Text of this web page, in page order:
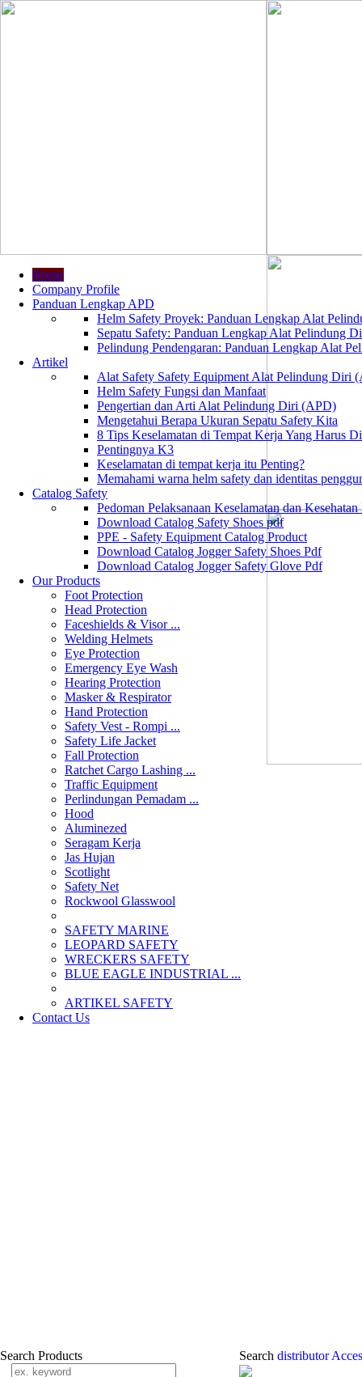
Home
Company Profile
Panduan Lengkap APD
Helm Safety Proyek: Panduan Lengkap Alat
Sepatu Safety: Panduan Lengkap Alat Pelindung
Pelindung Pendengaran: Panduan Lengkap Alat
Artikel
Alat Safety Safety Equipment Alat Pelindung Diri
Helm Safety Fungsi dan Manfaat
Pengertian dan Arti Alat Pelindung Diri (APD)
Mengetahui Berapa Ukuran Sepatu Safety Kita
8 Tips Keselamatan di Tempat Kerja Yang Harus
Pentingnya K3
Keselamatan di tempat kerja itu Penting?
Memahami warna helm safety dan identitas
Catalog Safety
Pedoman Pelaksanaan Keselamatan dan
Download Catalog Safety Shoes pdf
PPE - Safety Equipment Catalog Product
Download Catalog Jogger Safety Shoes Pdf
Download Catalog Jogger Safety Glove Pdf
Our Products
Foot Protection
Head Protection
Faceshields & Visor ...
Welding Helmets
Eye Protection
Emergency Eye Wash
Hearing Protection
Masker & Respirator
Hand Protection
Safety Vest - Rompi ...
Safety Life Jacket
Fall Protection
Ratchet Cargo Lashing ...
Traffic Equipment
Perlindungan Pemadam ...
Hood
Aluminezed
Seragam Kerja
Jas Hujan
Scotlight
Safety Net
Rockwool Glasswool
SAFETY MARINE
LEOPARD SAFETY
WRECKERS SAFETY
BLUE EAGLE INDUSTRIAL ...
­ARTIKEL SAFETY
Contact Us
Search Products Search distributor